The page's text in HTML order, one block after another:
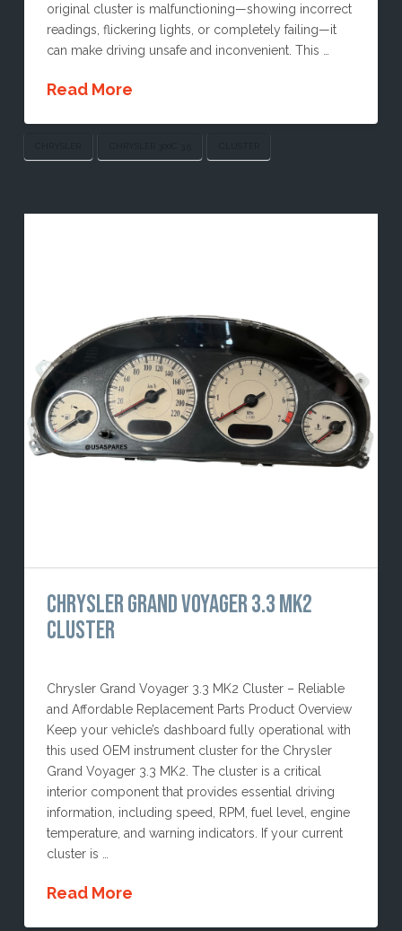
original cluster is malfunctioning—showing incorrect
readings, flickering lights, or completely failing—it
can make driving unsafe and inconvenient. This …
Read More
CHRYSLER GRAND VOYAGER 3.3 MK2
CLUSTER
Chrysler Grand Voyager 3.3 MK2 Cluster – Reliable
and Affordable Replacement Parts Product Overview
Keep your vehicle’s dashboard fully operational with
this used OEM instrument cluster for the Chrysler
Grand Voyager 3.3 MK2. The cluster is a critical
interior component that provides essential driving
information, including speed, RPM, fuel level, engine
temperature, and warning indicators. If your current
cluster is …
Read More